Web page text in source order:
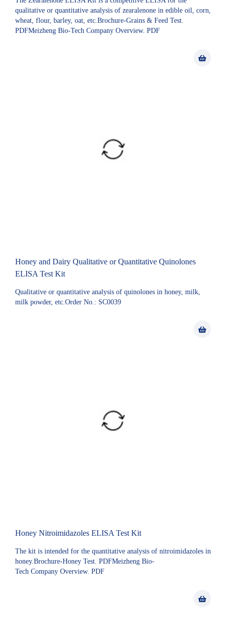
qualitative or quantitative analysis of zearalenone in edible oil, corn,
wheat, flour, barley, oat, etc.Brochure-Grains & Feed Test.
PDFMeizheng Bio-Tech Company Overview. PDF
Honey and Dairy Qualitative or Quantitative Quinolones
ELISA Test Kit
Qualitative or quantitative analysis of quinolones in honey, milk,
milk powder, etc.Order No.: SC0039
Honey Nitroimidazoles ELISA Test Kit
The kit is intended for the quantitative analysis of nitroimidazoles in
honey.Brochure-Honey Test. PDFMeizheng Bio-
Tech Company Overview. PDF